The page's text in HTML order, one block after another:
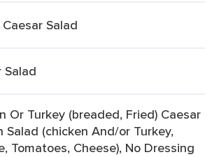
Salad
Salad
Or Turkey (breaded, Fried) Caesar
Salad (chicken And/or Turkey,
Tomatoes, Cheese), No Dressing